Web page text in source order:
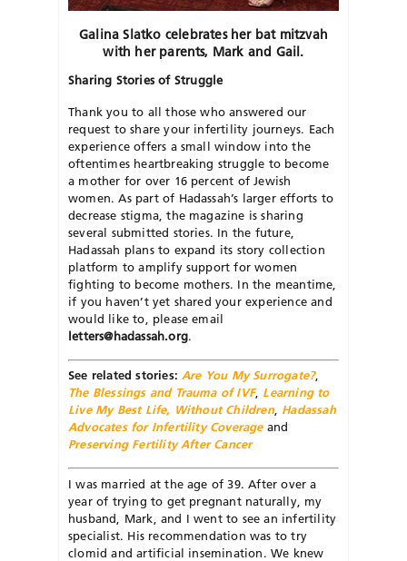
Galina Slatko celebrates her bat mitzvah
with her parents, Mark and Gail.
Sharing Stories of Struggle
Thank you to all those who answered our
request to share your infertility journeys. Each
experience offers a small window into the
oftentimes heartbreaking struggle to become
a mother for over 16 percent of Jewish
women. As part of Hadassah’s larger efforts to
decrease stigma, the magazine is sharing
several submitted stories. In the future,
Hadassah plans to expand its story collection
platform to amplify support for women
fighting to become mothers. In the meantime,
if you haven’t yet shared your experience and
would like to, please email
letters@hadassah.org.
See related stories: Are You My Surrogate?,
The Blessings and Trauma of IVF, Learning to
Live My Best Life, Without Children, Hadassah
Advocates for Infertility Coverageand
Preserving Fertility After Cancer
I was married at the age of 39. After over a
year of trying to get pregnant naturally, my
husband, Mark, and I went to see an infertility
specialist. His recommendation was to try
clomid and artificial insemination. We knew